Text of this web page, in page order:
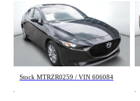
Mazda Mazda3 Sport
GX 2023
58 690 km
20 495 $
Stock MTRZR0259 / VIN 606084